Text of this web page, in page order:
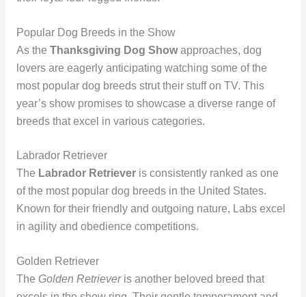
Popular Dog Breeds in the Show
As the Thanksgiving Dog Showapproaches, dog
lovers are eagerly anticipating watching some of the
most popular dog breeds strut their stuff on TV. This
year’s show promises to showcase a diverse range of
breeds that excel in various categories.
Labrador Retriever
The Labrador Retrieveris consistently ranked as one
of the most popular dog breeds in the United States.
Known for their friendly and outgoing nature, Labs excel
in agility and obedience competitions.
Golden Retriever
The Golden Retrieveris another beloved breed that